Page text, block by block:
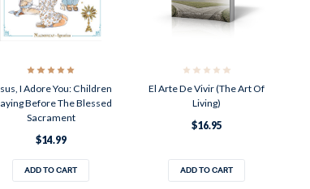
I Adore You: Children
Before The Blessed
Sacrament
$14.99
ADD TO CART
El Arte De Vivir (The Art Of
Living)
$16.95
ADD TO CART